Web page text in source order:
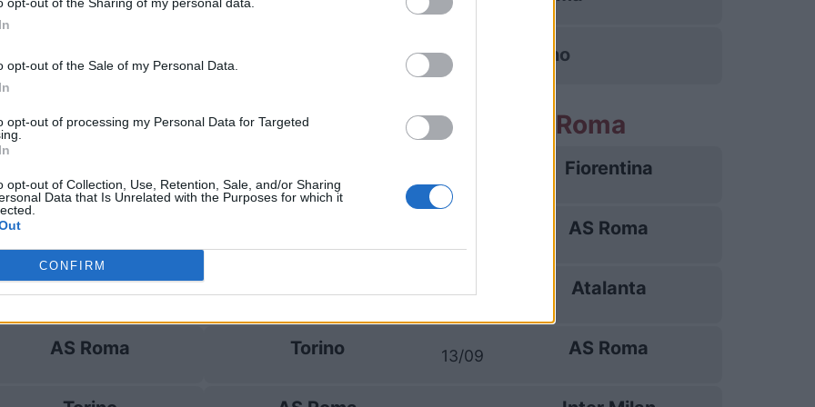
opt-out of the Sale of my Personal Data.
opt-out of processing my Personal Data for Targeted
opt-out of Collection, Use, Retention, Sale, and/or Sharing
Data that Is Unrelated with the Purposes for which it
CONFIRM
Torino
Torino
Torino
AS Roma
Prossime partite AS Roma
Fiorentina
AS Roma
05/09 Atalanta
Torino 13/09 AS Roma